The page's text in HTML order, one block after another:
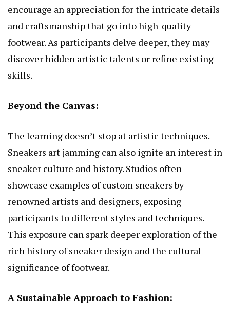
encourage an appreciation for the intricate details
and craftsmanship that go into high-quality
footwear. As participants delve deeper, they may
discover hidden artistic talents or refine existing
skills.
Beyond the Canvas:
The learning doesn’t stop at artistic techniques.
Sneakers art jamming can also ignite an interest in
sneaker culture and history. Studios often
showcase examples of custom sneakers by
renowned artists and designers, exposing
participants to different styles and techniques.
This exposure can spark deeper exploration of the
rich history of sneaker design and the cultural
significance of footwear.
A Sustainable Approach to Fashion: